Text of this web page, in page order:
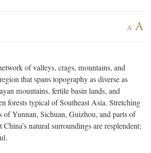
A A
of valleys, crags, mountains, and
that spans topography as diverse as
mountains, fertile basin lands, and
forests typical of Southeast Asia. Stretching
of Yunnan, Sichuan, Guizhou, and parts of
natural surroundings are resplendent;